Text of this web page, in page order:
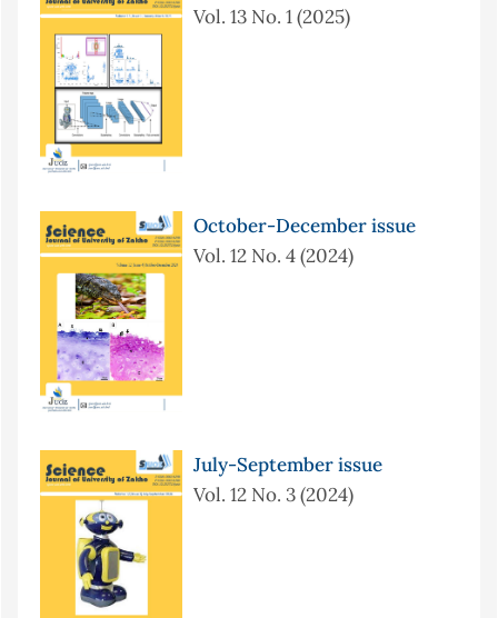
Vol. 13 No. 1 (2025)
October-December issue
Vol. 12 No. 4 (2024)
July-September issue
Vol. 12 No. 3 (2024)